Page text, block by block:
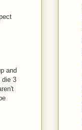
and
die 3